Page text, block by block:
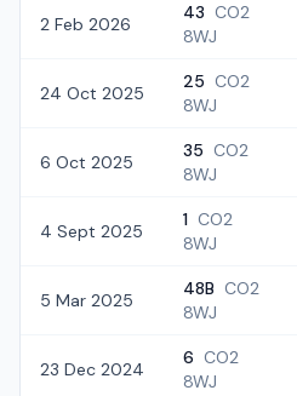
2 Feb 2026
43 CO2
8WJ
24 Oct 2025
25 CO2
8WJ
6 Oct 2025
35 CO2
8WJ
4 Sept 2025
1 CO2
8WJ
5 Mar 2025
48B CO2
8WJ
23 Dec 2024
6 CO2
8WJ